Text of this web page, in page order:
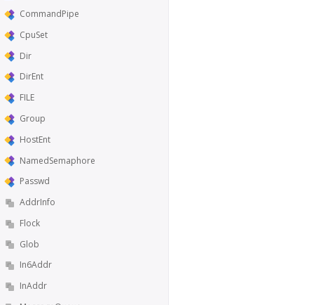
CommandPipe
CpuSet
Dir
DirEnt
FILE
Group
HostEnt
NamedSemaphore
Passwd
AddrInfo
Flock
Glob
In6Addr
InAddr